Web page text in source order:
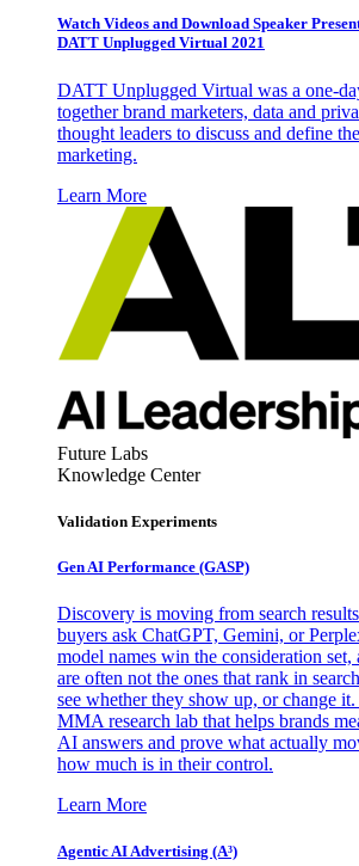
Watch Videos and Download Speaker
DATT Unplugged Virtual 2021
DATT Unplugged Virtual was a one-
together brand marketers, data and
thought leaders to discuss and define
marketing.
Learn More
Future Labs
Knowledge Center
Validation Experiments
Gen AI Performance (GASP)
Discovery is moving from search
buyers ask ChatGPT, Gemini, or
model names win the consideration set,
are often not the ones that rank in
see whether they show up, or change
MMA research lab that helps brands
AI answers and prove what actually
how much is in their control.
Learn More
Agentic AI Advertising (A³)